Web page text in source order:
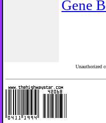
Gene
Unauthorized